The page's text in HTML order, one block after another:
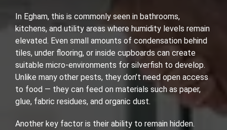
In Egham, this is commonly seen in bathrooms,
kitchens, and utility areas where humidity levels remain
elevated. Even small amounts of condensation behind
tiles, under flooring, or inside cupboards can create
suitable micro-environments for silverfish to develop.
Unlike many other pests, they don’t need open access
to food — they can feed on materials such as paper,
glue, fabric residues, and organic dust.
Another key factor is their ability to remain hidden.